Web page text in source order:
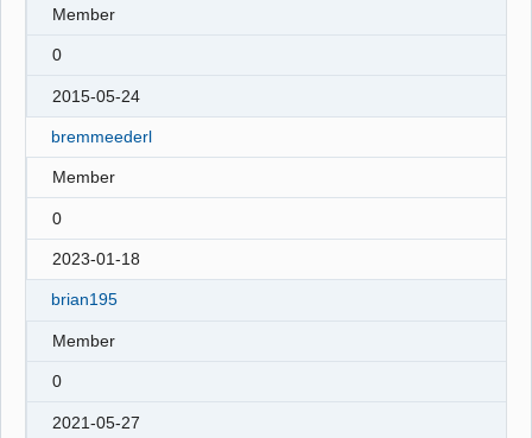
Member
0
2015-05-24
bremmeederl
Member
0
2023-01-18
brian195
Member
0
2021-05-27